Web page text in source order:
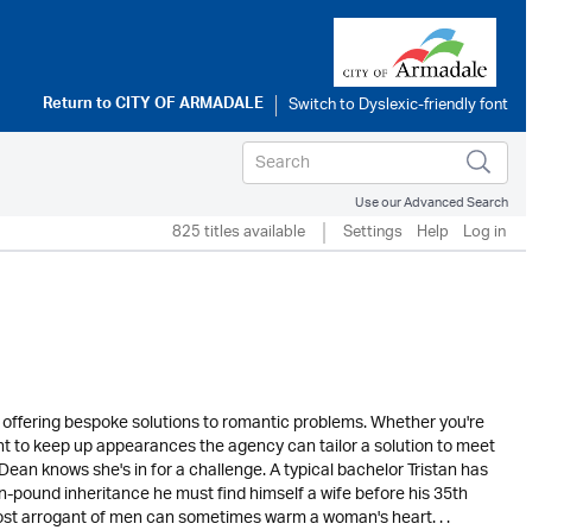
Return toCITY OF ARMADALE
Use our Advanced Search
825 titles available Settings Help Log in
bespoke solutions to romantic problems. Whether you're
keep up appearances the agency can tailor a solution to meet
knows she's in for a challenge. A typical bachelor Tristan has
inheritance he must find himself a wife before his 35th
arrogant of men can sometimes warm a woman's heart. . .